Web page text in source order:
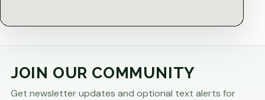
JOIN OUR COMMUNITY
Get newsletter updates and optional text alerts for